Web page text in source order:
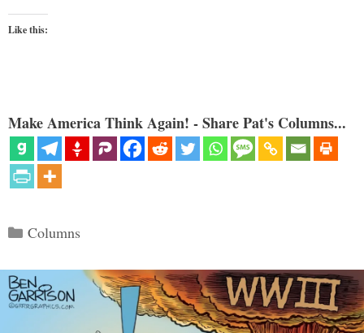
Like this:
Make America Think Again! - Share Pat's Columns...
Categories
Columns